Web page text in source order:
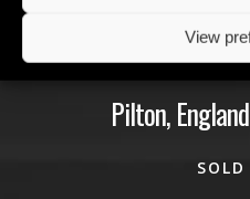
View
22
Pilton,